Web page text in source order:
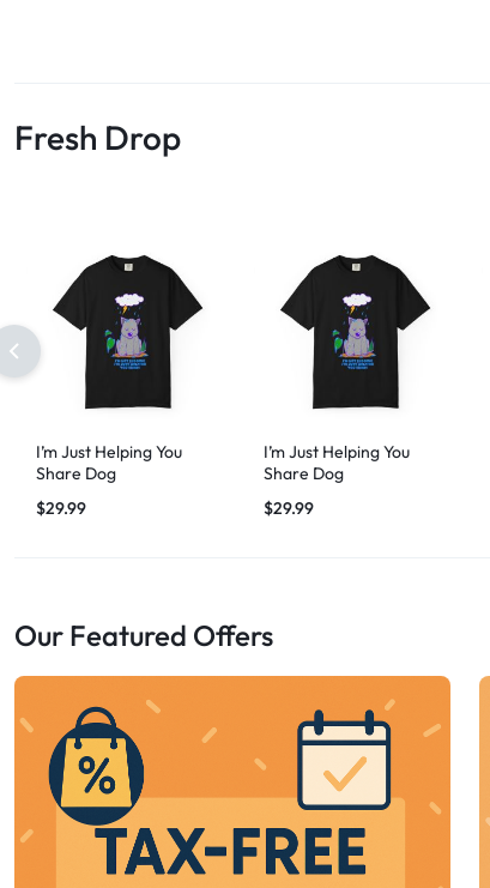
Fresh Drop
I’m Just Helping You
Share Dog
$29.99
I’m Just Helping You
Share Dog
$29.99
Our Featured Offers